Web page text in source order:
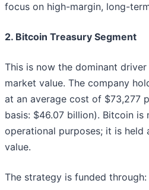
focus on high-margin, long-
2. Bitcoin Treasury Segment
This is now the dominant
market value. The company
at an average cost of $73,277
basis: $46.07 billion). Bitcoin
operational purposes; it is
value.
The strategy is funded through: